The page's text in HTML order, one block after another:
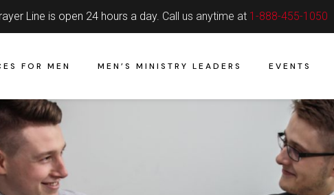
Line is open 24 hours a day. Call us anytime at 1-888-455-1050
FOR MEN MEN’S MINISTRY LEADERS EVENTS